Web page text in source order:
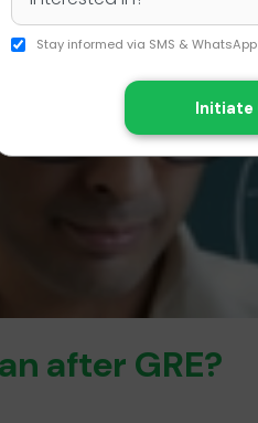
after GRE?
Stay informed via SMS & WhatsApp